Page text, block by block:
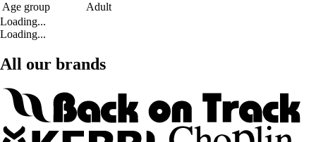
Age group
Adult
Loading...
Loading...
All our brands